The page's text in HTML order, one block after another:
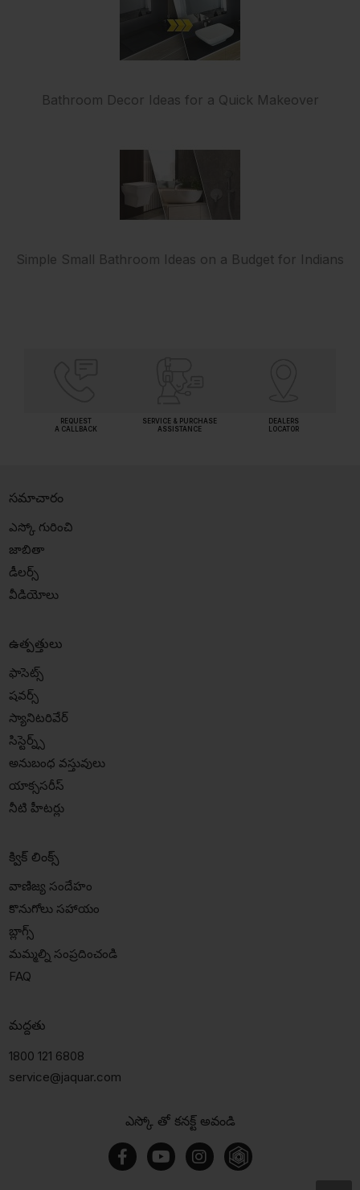
Bathroom Decor Ideas for a Quick Makeover
Simple Small Bathroom Ideas on a Budget for Indians
REQUEST
A CALLBACK
SERVICE & PURCHASE
ASSISTANCE
DEALERS
LOCATOR
ఎస్కో తో కనక్ట్ అవండి
సమాచారం
ఎస్కో గురించి
జాబితా
డీలర్స్
వీడియోలు
ఉత్పత్తులు
ఫాసెట్స్
షవర్స్
స్యానిటరివేర్
సిస్టెర్న్స్
అనుబంధ వస్తువులు
యాక్ససరీస్
నీటి హీటర్లు
క్విక్ లింక్స్
వాణిజ్య సందేహం
కొనుగోలు సహాయం
బ్లాగ్స్
మమ్మల్ని సంప్రదించండి
FAQ
మద్దతు
1800 121 6808
service@jaquar.com